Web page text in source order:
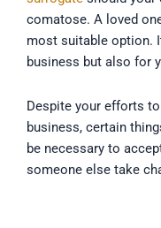
comatose. A loved
most suitable option.
business but also for
Despite your efforts
business, certain
be necessary to
someone else take